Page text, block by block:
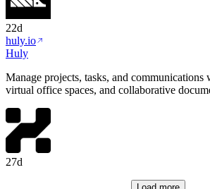
22d
huly.io
Huly
Manage projects, tasks, and
virtual office spaces, and collaborative
27d